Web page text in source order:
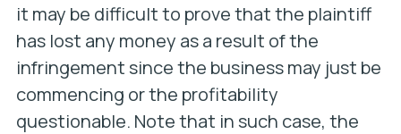
it may be difficult to prove that the plaintiff
has lost any money as a result of the
infringement since the business may just be
commencing or the profitability
questionable. Note that in such case, the